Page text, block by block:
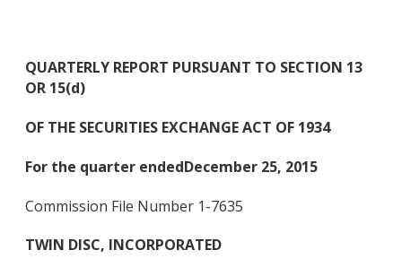
QUARTERLY REPORT PURSUANT TO SECTION 13
OR 15(d)
OF THE SECURITIES EXCHANGE ACT OF 1934
For the quarter endedDecember 25, 2015
Commission File Number 1-7635
TWIN DISC, INCORPORATED